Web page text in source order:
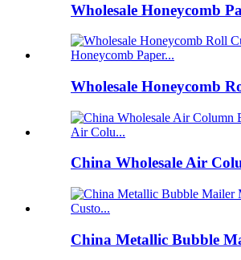
Wholesale Honeycomb
Wholesale Honeycomb
China Wholesale Air
China Metallic Bubble